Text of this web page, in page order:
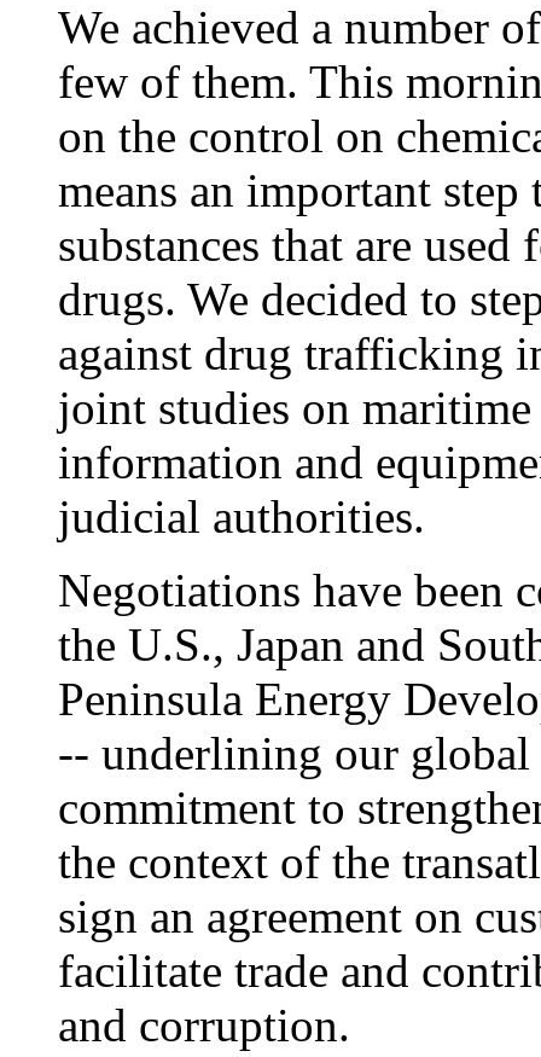
We achieved a number
few of them. This
on the control on
means an important
substances that are
drugs. We decided to
against drug trafficking
joint studies on
information and
judicial authorities.
Negotiations have been
the U.S., Japan and
Peninsula Energy
-- underlining our global
commitment to
the context of the
sign an agreement on
facilitate trade and
and corruption.